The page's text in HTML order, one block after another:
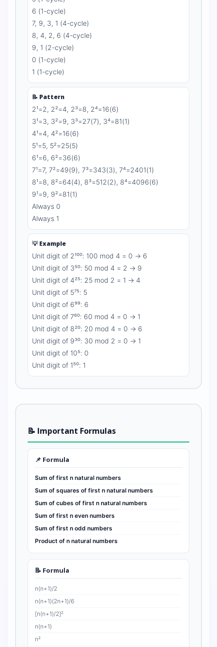
6 (1-cycle)
7, 9, 3, 1 (4-cycle)
8, 4, 2, 6 (4-cycle)
9, 1 (2-cycle)
0 (1-cycle)
1 (1-cycle)
📝 Pattern
2¹=2, 2²=4, 2³=8, 2⁴=16(6)
3¹=3, 3²=9, 3³=27(7), 3⁴=81(1)
4¹=4, 4²=16(6)
5¹=5, 5²=25(5)
6¹=6, 6²=36(6)
7¹=7, 7²=49(9), 7³=343(3), 7⁴=2401(1)
8¹=8, 8²=64(4), 8³=512(2), 8⁴=4096(6)
9¹=9, 9²=81(1)
Always 0
Always 1
💡 Example
Unit digit of 2¹⁰⁰: 100 mod 4 = 0 → 6
Unit digit of 3⁵⁰: 50 mod 4 = 2 → 9
Unit digit of 4²⁵: 25 mod 2 = 1 → 4
Unit digit of 5⁷⁵: 5
Unit digit of 6⁹⁹: 6
Unit digit of 7⁶⁰: 60 mod 4 = 0 → 1
Unit digit of 8²⁰: 20 mod 4 = 0 → 6
Unit digit of 9³⁰: 30 mod 2 = 0 → 1
Unit digit of 10⁵: 0
Unit digit of 1⁵⁰: 1
📝 Important Formulas
📌 Formula
Sum of first n natural numbers
Sum of squares of first n natural numbers
Sum of cubes of first n natural numbers
Sum of first n even numbers
Sum of first n odd numbers
Product of n natural numbers
📝 Formula
n(n+1)/2
n(n+1)(2n+1)/6
[n(n+1)/2]²
n(n+1)
n²